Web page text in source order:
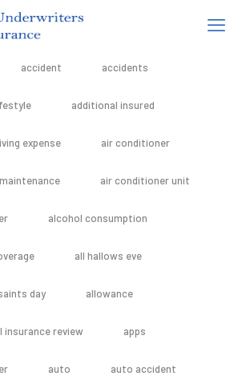
accident accidents
additional insured
expense air conditioner
air conditioner unit
alcohol consumption
all hallows eve
day allowance
insurance review apps
auto auto accident